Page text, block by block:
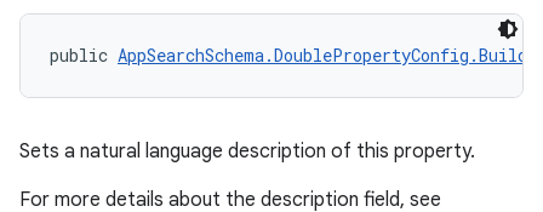
public
Sets a natural language description of this property.
For more details about the description field, see